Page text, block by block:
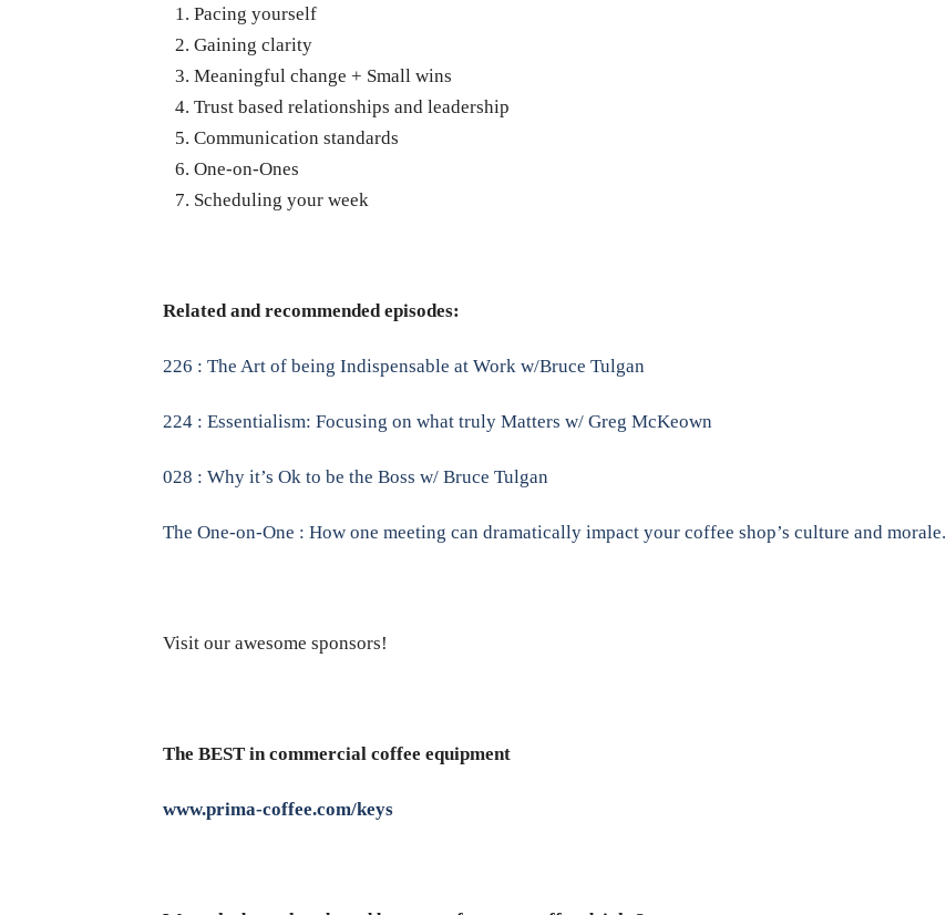
Pacing yourself
Gaining clarity
Meaningful change + Small wins
Trust based relationships and leadership
Communication standards
One-on-Ones
Scheduling your week
Related and recommended episodes:
226 : The Art of being Indispensable at Work w/Bruce Tulgan
224 : Essentialism: Focusing on what truly Matters w/ Greg McKeown
028 : Why it’s Ok to be the Boss w/ Bruce Tulgan
The One-on-One : How one meeting can dramatically impact your coffee shop’s culture and morale.
Visit our awesome sponsors!
The BEST in commercial coffee equipment
www.prima-coffee.com/keys